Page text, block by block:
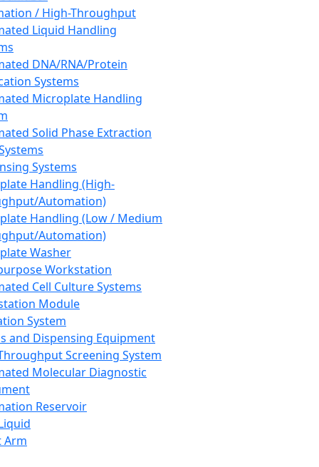
/ High-Throughput
Liquid Handling
DNA/RNA/Protein
Systems
Microplate Handling
Solid Phase Extraction
Systems
Handling (High-
Automation)
Handling (Low / Medium
Automation)
Washer
Workstation
Cell Culture Systems
Module
System
and Dispensing Equipment
Screening System
Molecular Diagnostic
Reservoir
Arm